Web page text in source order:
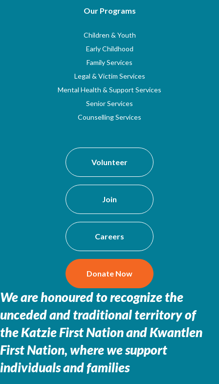
Our Programs
Children & Youth
Early Childhood
Family Services
Legal & Victim Services
Mental Health & Support Services
Senior Services
Counselling Services
Volunteer
Join
Careers
Donate Now
We are honoured to recognize the
unceded and traditional territory of
theKatzie First Nation and Kwantlen
First Nation, where we support
individuals and families